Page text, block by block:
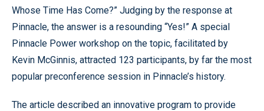
Whose Time Has Come?” Judging by the response at
Pinnacle, the answer is a resounding “Yes!” A special
Pinnacle Power workshop on the topic, facilitated by
Kevin McGinnis, attracted 123 participants, by far the most
popular preconference session in Pinnacle’s history.
The article described an innovative program to provide